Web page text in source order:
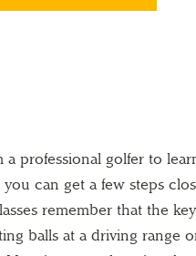
a professional golfer to
can get a few steps
remember that the
balls at a driving range